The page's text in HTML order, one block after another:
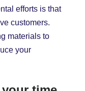
efforts is that
customers.
materials to
your